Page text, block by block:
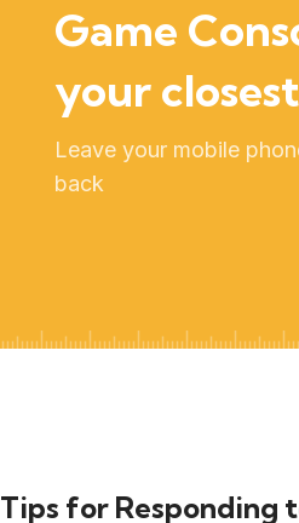
Game
your
Leave your mobile
back
Tips for Responding